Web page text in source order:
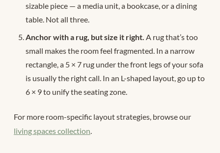
sizable piece — a media unit, a bookcase, or a dining
table. Not all three.
Anchor with a rug, but size it right. A rug that’s too
small makes the room feel fragmented. In a narrow
rectangle, a 5 × 7 rug under the front legs of your sofa
is usually the right call. In an L-shaped layout, go up to
6 × 9 to unify the seating zone.
For more room-specific layout strategies, browse our
living spaces collection.